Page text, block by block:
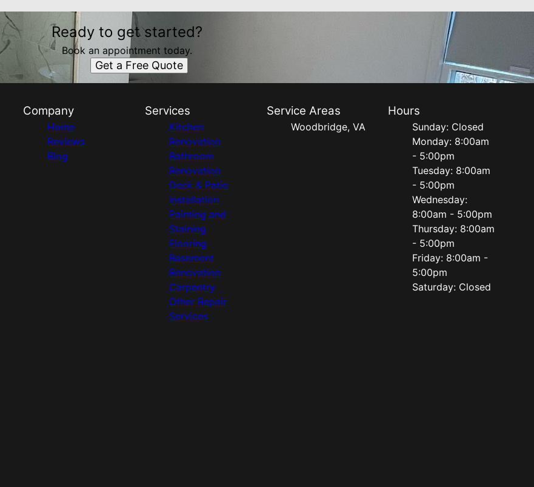
Ready to get started?
Book an appointment today.
Get a Free Quote
Company
Home
Reviews
Blog
Services
Kitchen
Renovation
Bathroom
Renovation
Deck & Patio
Installation
Painting and
Staining
Flooring
Basement
Renovation
Carpentry
Other Repair
Services
Service Areas
Woodbridge, VA
Hours
Sunday: Closed
Monday: 8:00am
- 5:00pm
Tuesday: 8:00am
- 5:00pm
Wednesday:
8:00am - 5:00pm
Thursday: 8:00am
- 5:00pm
Friday: 8:00am -
5:00pm
Saturday: Closed